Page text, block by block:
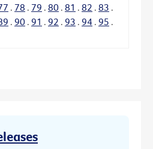
. 78 . 79 . 80 . 81 . 82 . 83 .
. 90 . 91 . 92 . 93 . 94 . 95 .